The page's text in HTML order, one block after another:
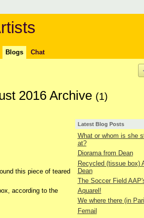
Blogs Chat
2016 Archive (1)
this piece of teared
according to the
Latest Blog Posts
What or whom is she
at?
Diorama from Dean
Recycled (tissue box)
Dean
The Soccer Field
Aquarel!
We where there (in
Femail